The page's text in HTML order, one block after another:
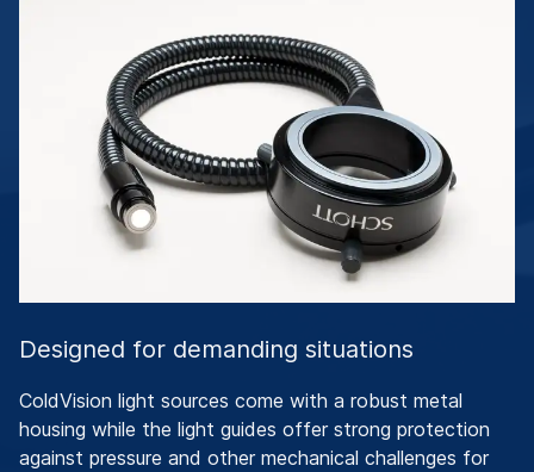
Designed for demanding situations
ColdVision light sources come with a robust metal
housing while the light guides offer strong protection
against pressure and other mechanical challenges for